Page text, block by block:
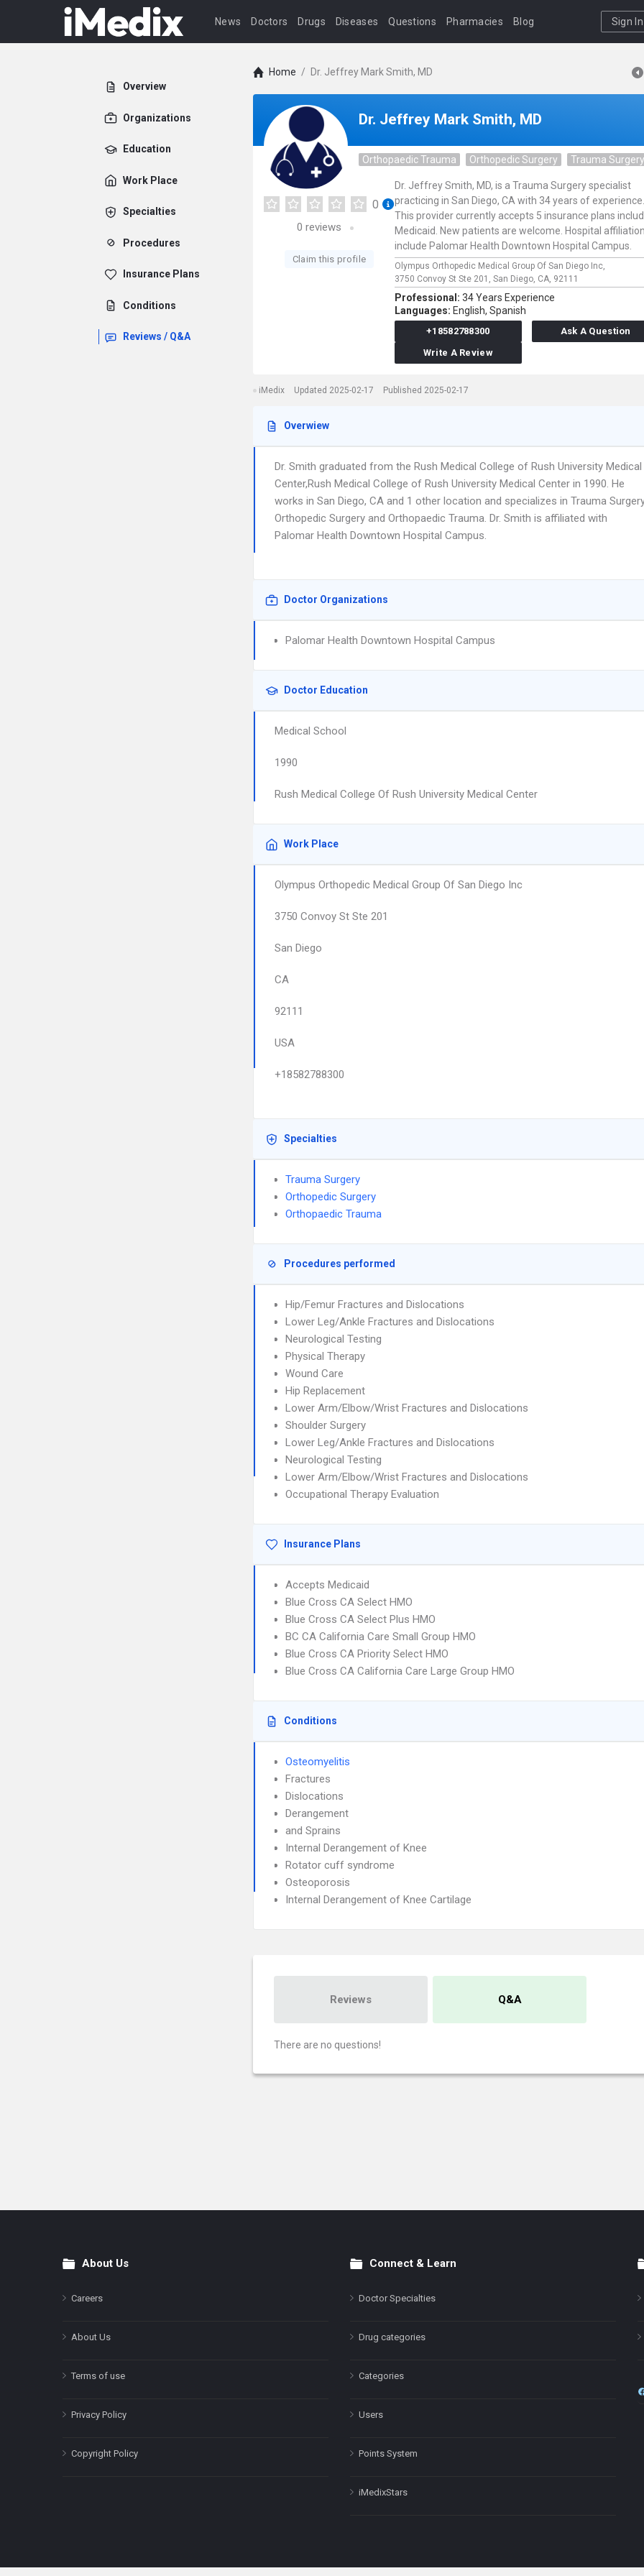
News Doctors Drugs Diseases Questions Pharmacies Blog Sign In
Overview
Organizations
Education
Work Place
Specialties
Procedures
Insurance Plans
Conditions
Reviews / Q&A
Home / Dr. Jeffrey Mark Smith, MD
Dr. Jeffrey Mark Smith, MD
Orthopaedic Trauma Orthopedic Surgery Trauma Surgery
0
0 reviews
Claim this profile
Dr. Jeffrey Smith, MD, is a Trauma Surgery specialist
practicing in San Diego, CA with 34 years of experience.
This provider currently accepts 5 insurance plans
Medicaid. New patients are welcome. Hospital
include Palomar Health Downtown Hospital Campus.
Olympus Orthopedic Medical Group Of San Diego Inc,
3750 Convoy St Ste 201, San Diego, CA, 92111
Professional: 34 Years Experience
Languages: English, Spanish
+18582788300
Ask A Question
Write A Review
iMedix Updated 2025-02-17 Published 2025-02-17
Overwiew
Dr. Smith graduated from the Rush Medical College of Rush University Medical
Center,Rush Medical College of Rush University Medical Center in 1990. He
works in San Diego, CA and 1 other location and specializes in Trauma
Orthopedic Surgery and Orthopaedic Trauma. Dr. Smith is affiliated with
Palomar Health Downtown Hospital Campus.
Doctor Organizations
Palomar Health Downtown Hospital Campus
Doctor Education
Medical School
1990
Rush Medical College Of Rush University Medical Center
Work Place
Olympus Orthopedic Medical Group Of San Diego Inc
3750 Convoy St Ste 201
San Diego
CA
92111
USA
+18582788300
Specialties
Trauma Surgery
Orthopedic Surgery
Orthopaedic Trauma
Procedures performed
Hip/Femur Fractures and Dislocations
Lower Leg/Ankle Fractures and Dislocations
Neurological Testing
Physical Therapy
Wound Care
Hip Replacement
Lower Arm/Elbow/Wrist Fractures and Dislocations
Shoulder Surgery
Lower Leg/Ankle Fractures and Dislocations
Neurological Testing
Lower Arm/Elbow/Wrist Fractures and Dislocations
Occupational Therapy Evaluation
Insurance Plans
Accepts Medicaid
Blue Cross CA Select HMO
Blue Cross CA Select Plus HMO
BC CA California Care Small Group HMO
Blue Cross CA Priority Select HMO
Blue Cross CA California Care Large Group HMO
Conditions
Osteomyelitis
Fractures
Dislocations
Derangement
and Sprains
Internal Derangement of Knee
Rotator cuff syndrome
Osteoporosis
Internal Derangement of Knee Cartilage
Reviews Q&A
There are no questions!
FooterAbout Us
Careers
About Us
Terms of use
Privacy Policy
Copyright Policy
Connect & Learn
Doctor Specialties
Drug categories
Categories
Users
Points System
iMedixStars